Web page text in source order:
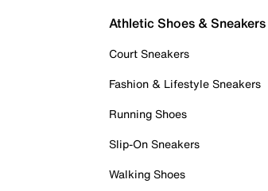
Athletic Shoes & Sneakers
Court Sneakers
Fashion & Lifestyle Sneakers
Running Shoes
Slip-On Sneakers
Walking Shoes